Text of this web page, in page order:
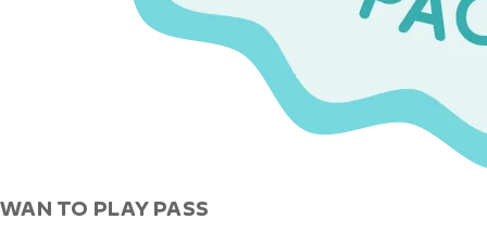
WAN TO PLAY PASS